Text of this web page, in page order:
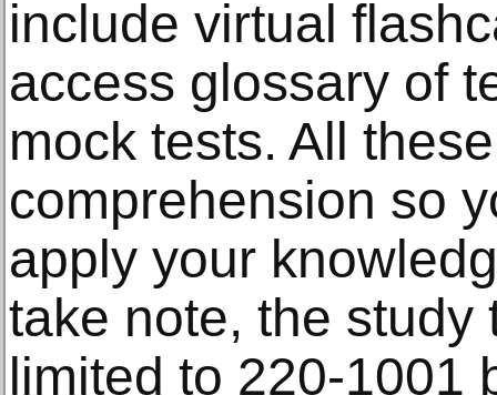
include virtual
access glossary of
mock tests. All
comprehension so
apply your
take note, the study
limited to 220-1001